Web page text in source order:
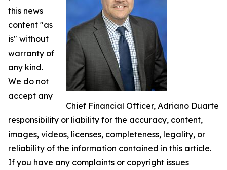
Chief Financial Officer, Adriano Duarte
this news
content "as
is" without
warranty of
any kind.
We do not
accept any
responsibility or liability for the accuracy, content,
images, videos, licenses, completeness, legality, or
reliability of the information contained in this article.
If you have any complaints or copyright issues